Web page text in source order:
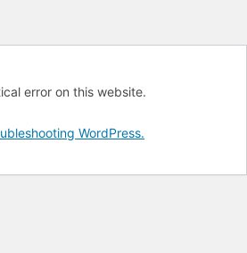
error on this website.
WordPress.